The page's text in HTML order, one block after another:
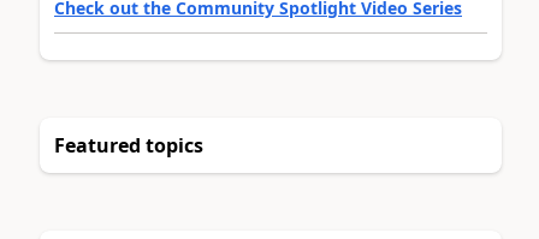
Check out the Community Spotlight Video Series
Featured topics